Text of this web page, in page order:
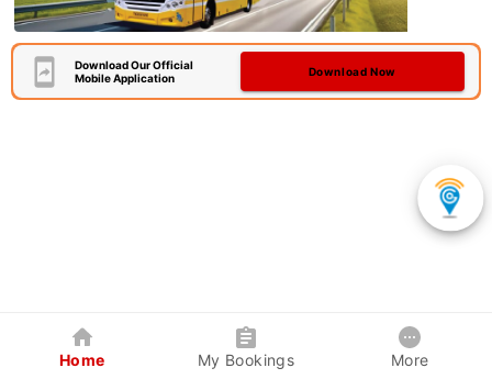
Download Our Official
Mobile Application
Download Now
Home My Bookings More